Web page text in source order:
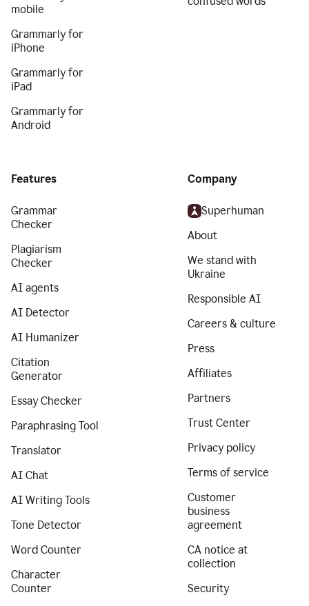
mobile
Grammarly for
iPhone
Grammarly for
iPad
Grammarly for
Android
Features
Grammar
Checker
Plagiarism
Checker
AI agents
AI Detector
AI Humanizer
Citation
Generator
Essay Checker
Paraphrasing Tool
Translator
AI Chat
AI Writing Tools
Tone Detector
Word Counter
Character
Counter
Company
Superhuman
About
We stand with
Ukraine
Responsible AI
Careers & culture
Press
Affiliates
Partners
Trust Center
Privacy policy
Terms of service
Customer
business
agreement
CA notice at
collection
Security